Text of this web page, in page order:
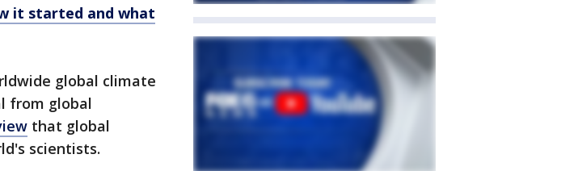
it started and what
global climate
from global
that global
scientists.